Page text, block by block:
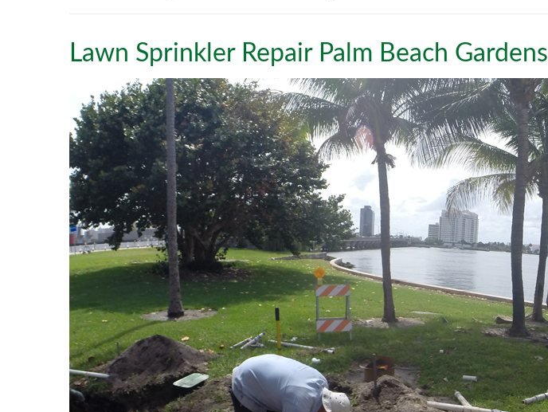
Lawn Sprinkler Repair Palm Beach Gardens